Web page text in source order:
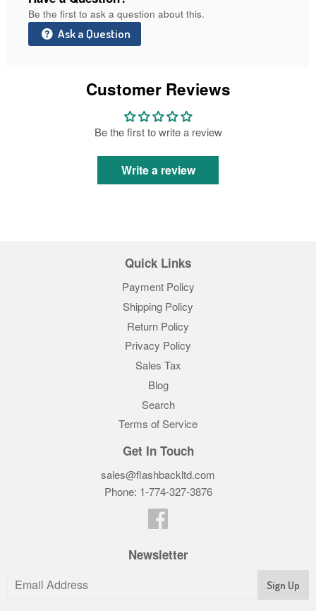
Be the first to ask a question about this.
Ask a Question
Customer Reviews
Be the first to write a review
Write a review
Quick Links
Payment Policy
Shipping Policy
Return Policy
Privacy Policy
Sales Tax
Blog
Search
Terms of Service
Get In Touch
sales@flashbackltd.com
Phone: 1-774-327-3876‬
Newsletter